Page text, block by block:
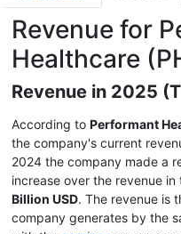
Revenue for
Healthcare
Revenue in 2025
According to Performant
the company's current
2024 the company made a
increase over the revenue
Billion USD. The revenue is
company generates by the